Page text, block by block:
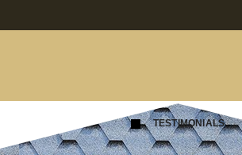
TESTIMONIALS